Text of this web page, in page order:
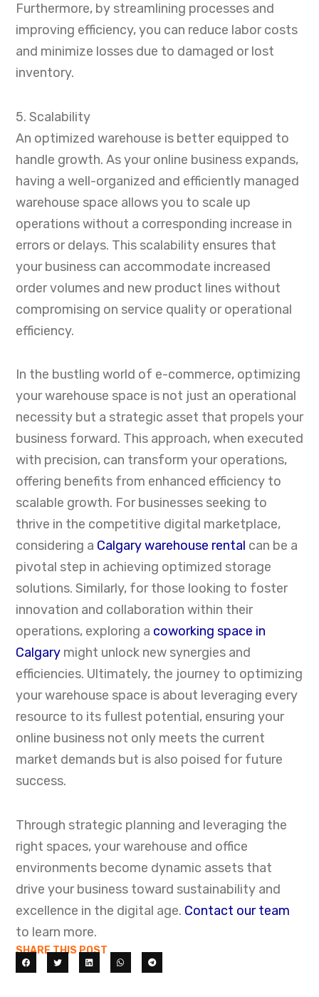
Furthermore, by streamlining processes and
improving efficiency, you can reduce labor costs
and minimize losses due to damaged or lost
inventory.
5. Scalability
An optimized warehouse is better equipped to
handle growth. As your online business expands,
having a well-organized and efficiently managed
warehouse space allows you to scale up
operations without a corresponding increase in
errors or delays. This scalability ensures that
your business can accommodate increased
order volumes and new product lines without
compromising on service quality or operational
efficiency.
In the bustling world of e-commerce, optimizing
your warehouse space is not just an operational
necessity but a strategic asset that propels your
business forward. This approach, when executed
with precision, can transform your operations,
offering benefits from enhanced efficiency to
scalable growth. For businesses seeking to
thrive in the competitive digital marketplace,
considering a Calgary warehouse rental can be a
pivotal step in achieving optimized storage
solutions. Similarly, for those looking to foster
innovation and collaboration within their
operations, exploring a coworking space in
Calgary might unlock new synergies and
efficiencies. Ultimately, the journey to optimizing
your warehouse space is about leveraging every
resource to its fullest potential, ensuring your
online business not only meets the current
market demands but is also poised for future
success.
Through strategic planning and leveraging the
right spaces, your warehouse and office
environments become dynamic assets that
drive your business toward sustainability and
excellence in the digital age. Contact our team
to learn more.
SHARE THIS POST
Looking for a Private Office
Instead of Warehouse
Space?
We also offer flexible private offices in
downtown Calgary — fully serviced, move-in
ready, with flexible terms and designed for
focused work.